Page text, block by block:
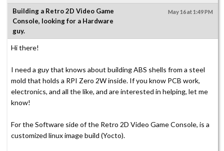
Building a Retro 2D Video Game
Console, looking for a Hardware
guy.
May 16 at 1:49 PM
Hi there!
I need a guy that knows about building ABS shells from a steel
mold that holds a RPI Zero 2W inside. If you know PCB work,
electronics, and all the like, and are interested in helping, let me
know!
For the Software side of the Retro 2D Video Game Console, is a
customized linux image build (Yocto).